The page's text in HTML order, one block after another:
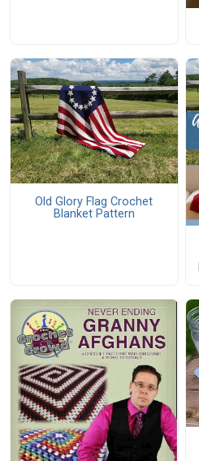
Old Glory Flag Crochet
Blanket Pattern